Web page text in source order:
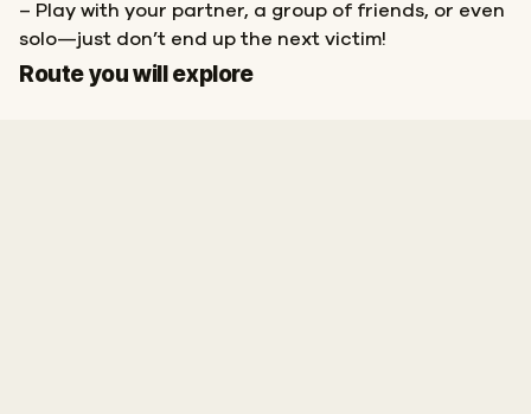
– Play with your partner, a group of friends, or even
solo—just don’t end up the next victim!
Route you will explore
Start
Finish